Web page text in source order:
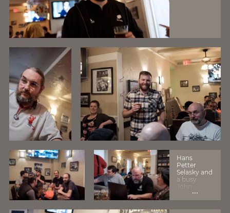
Hans
Petter
Selasky and
a busy
Hixson
...